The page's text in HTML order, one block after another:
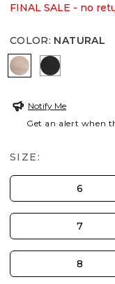
FINAL SALE - no
COLOR: NATURAL
NATURALBLACK
Notify Me
Get an alert when
SIZE:
6
7
8